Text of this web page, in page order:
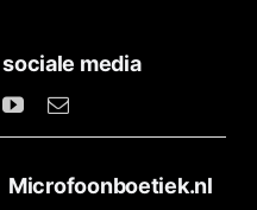
media
Microfoonboetiek.nl